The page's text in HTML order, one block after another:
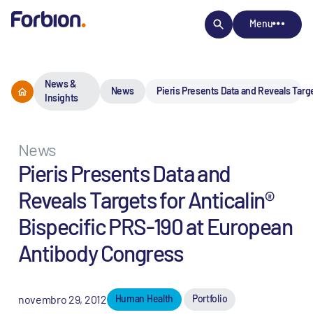
Menu
News &
Insights
News Pieris Presents Data and Reveals
News
Pieris Presents Data and
Reveals Targets for Anticalin®
Bispecific PRS-190 at European
Antibody Congress
novembro 29, 2012 Human Health Portfolio